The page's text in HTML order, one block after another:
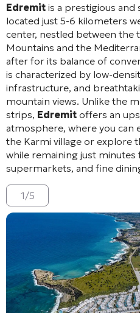
Edremit is a prestigious and
located just 5-6 kilometers
center, nestled between the
Mountains and the
after for its balance of
is characterized by low-
infrastructure, and
mountain views. Unlike the
strips, Edremit offers an
atmosphere, where you can
the Karmi village or explore
while remaining just
supermarkets, and fine
1/5